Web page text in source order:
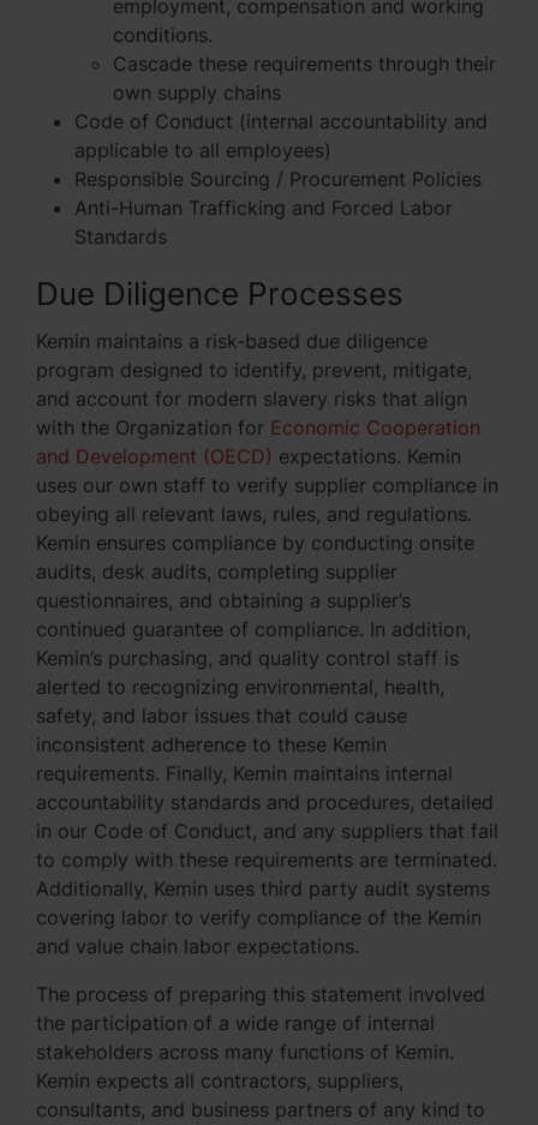
employment, compensation and working
conditions.
Cascade these requirements through their
own supply chains
Code of Conduct (internal accountability and
applicable to all employees)
Responsible Sourcing / Procurement Policies
Anti-Human Trafficking and Forced Labor
Standards
Due Diligence Processes
Kemin maintains a risk-based due diligence
program designed to identify, prevent, mitigate,
and account for modern slavery risks that align
with the Organization for Economic Cooperation
and Development (OECD) expectations. Kemin
uses our own staff to verify supplier compliance in
obeying all relevant laws, rules, and regulations.
Kemin ensures compliance by conducting onsite
audits, desk audits, completing supplier
questionnaires, and obtaining a supplier’s
continued guarantee of compliance. In addition,
Kemin’s purchasing, and quality control staff is
alerted to recognizing environmental, health,
safety, and labor issues that could cause
inconsistent adherence to these Kemin
requirements. Finally, Kemin maintains internal
accountability standards and procedures, detailed
in our Code of Conduct, and any suppliers that fail
to comply with these requirements are terminated.
Additionally, Kemin uses third party audit systems
covering labor to verify compliance of the Kemin
and value chain labor expectations.
The process of preparing this statement involved
the participation of a wide range of internal
stakeholders across many functions of Kemin.
Kemin expects all contractors, suppliers,
consultants, and business partners of any kind to